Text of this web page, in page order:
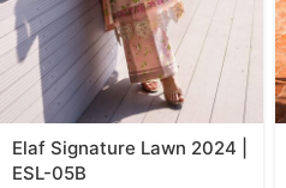
Elaf Signature Lawn 2024 |
ESL-05B